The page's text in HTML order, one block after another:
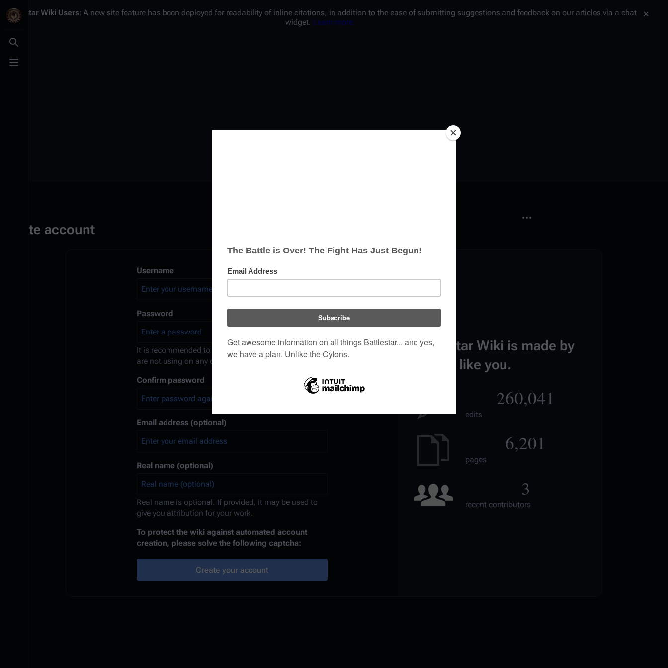
Toggle search
Toggle menu
Battlestar Wiki Users: A new site feature has been deployed for readability of inline citations, in addition to the ease of submitting suggestions and feedback on our articles via a chat
widget. Learn more.
Create account
Username
Password
It is recommended to use a unique password that you
are not using on any other website.
Confirm password
Email address (optional)
Real name (optional)
Real name is optional. If provided, it may be used to
give you attribution for your work.
To protect the wiki against automated account
creation, please solve the following captcha:
Create your account
Battlestar Wiki is made by
people like you.
260,041
edits
6,201
pages
3
recent contributors